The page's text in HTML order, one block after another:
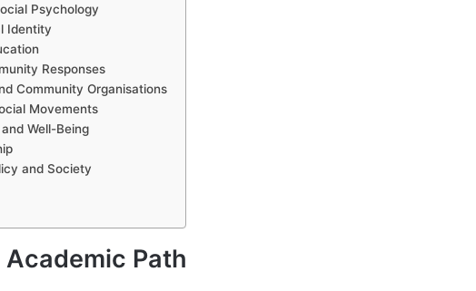
Psychology
Identity
Responses
Community Organisations
Movements
Well-Being
and Society
Path